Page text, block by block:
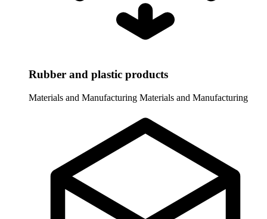
Rubber and plastic products
Materials and Manufacturing Materials and Manufacturing